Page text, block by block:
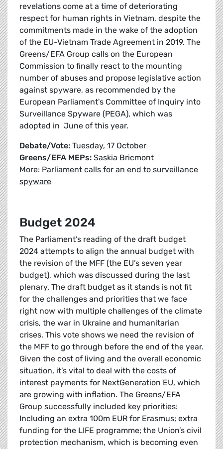
revelations come at a time of deteriorating
respect for human rights in Vietnam, despite the
commitments made in the wake of the adoption
of the EU-Vietnam Trade Agreement in 2019. The
Greens/EFA Group calls on the European
Commission to finally react to the mounting
number of abuses and propose legislative action
against spyware, as recommended by the
European Parliament's Committee of Inquiry into
Surveillance Spyware (PEGA), which was
adopted in June of this year.
Debate/Vote: Tuesday, 17 October
Greens/EFA MEPs: Saskia Bricmont
More: Parliament calls for an end to surveillance
spyware
Budget 2024
The Parliament’s reading of the draft budget
2024 attempts to align the annual budget with
the revision of the MFF (the EU’s seven year
budget), which was discussed during the last
plenary. The draft budget as it stands is not fit
for the challenges and priorities that we face
right now with multiple challenges of the climate
crisis, the war in Ukraine and humanitarian
crises. This vote shows we need the revision of
the MFF to go through before the end of the year.
Given the cost of living and the overall economic
situation, it’s vital to deal with the costs of
interest payments for NextGeneration EU, which
are growing with inflation. The Greens/EFA
Group successfully included key priorities:
Including an extra 100m EUR for Erasmus; extra
funding for the LIFE programme; the Union’s civil
protection mechanism, which is becoming even